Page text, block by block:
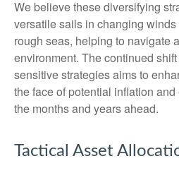
We believe these diversifying
versatile sails in changing
rough seas, helping to navigate
environment. The continued
sensitive strategies aims to
the face of potential inflation
the months and years ahead.
Tactical Asset